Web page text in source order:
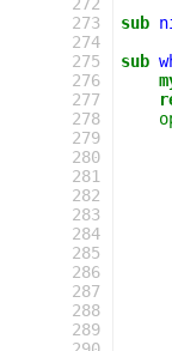
273
274
275
276
277
278
279
280
281
282
283
284
285
286
287
288
289
sub
sub